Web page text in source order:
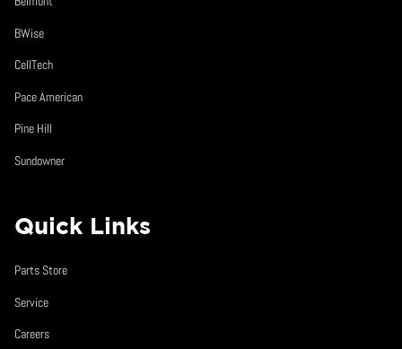
BWise
CellTech
Pace American
Pine Hill
Sundowner
Quick Links
Parts Store
Service
Careers